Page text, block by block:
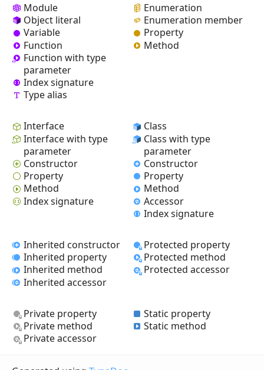
Module
Object literal
Variable
Function
Function with type
parameter
Index signature
Type alias
Enumeration
Enumeration member
Property
Method
Interface
Interface with type
parameter
Constructor
Property
Method
Index signature
Class
Class with type
parameter
Constructor
Property
Method
Accessor
Index signature
Inherited constructor
Inherited property
Inherited method
Inherited accessor
Protected property
Protected method
Protected accessor
Private property
Private method
Private accessor
Static property
Static method